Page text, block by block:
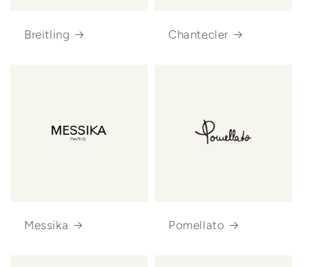
Breitling Chantecler
Messika Pomellato